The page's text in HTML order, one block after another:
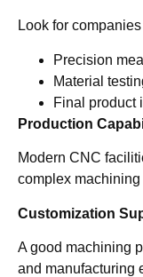
Look for
Precision
Material
Final product
Production
Modern CNC
complex
Customization
A good machining
and manufacturing